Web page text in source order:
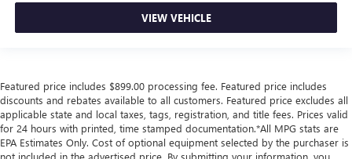
VIEW VEHICLE
Featured price includes $899.00 processing fee. Featured price includes
discounts and rebates available to all customers. Featured price excludes all
applicable state and local taxes, tags, registration, and title fees. Prices valid
for 24 hours with printed, time stamped documentation.*All MPG stats are
EPA Estimates Only. Cost of optional equipment selected by the purchaser is
not included in the advertised price. By submitting your information, you